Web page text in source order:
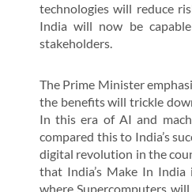
technologies will reduce
India will now be
stakeholders.
The Prime Minister
the benefits will trickle
In this era of AI and
compared this to India’s
digital revolution in the
that India’s Make In
where Supercomputers